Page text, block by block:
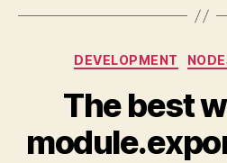
DEVELOPMENT
The best